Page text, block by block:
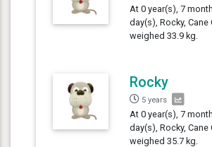
At 0 year(s), 7
day(s), Rocky, Cane
weighed 33.9 kg.
Rocky
5 years
At 0 year(s), 7
day(s), Rocky, Cane
weighed 35.7 kg.